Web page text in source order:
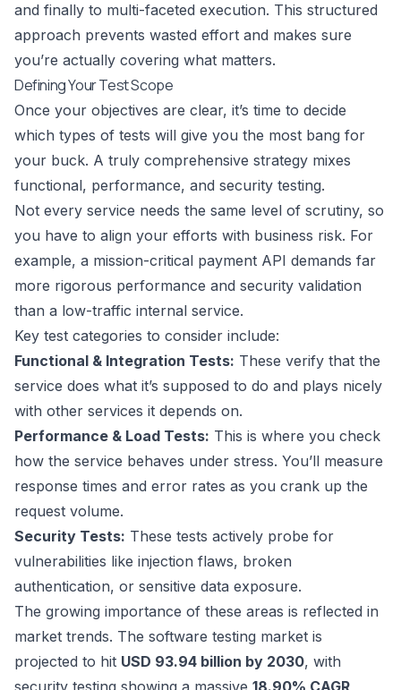
and finally to multi-faceted execution. This structured
approach prevents wasted effort and makes sure
you’re actually covering what matters.
Defining Your Test Scope
Once your objectives are clear, it’s time to decide
which types of tests will give you the most bang for
your buck. A truly comprehensive strategy mixes
functional, performance, and security testing.
Not every service needs the same level of scrutiny, so
you have to align your efforts with business risk. For
example, a mission-critical payment API demands far
more rigorous performance and security validation
than a low-traffic internal service.
Key test categories to consider include:
Functional & Integration Tests: These verify that the
service does what it’s supposed to do and plays nicely
with other services it depends on.
Performance & Load Tests: This is where you check
how the service behaves under stress. You’ll measure
response times and error rates as you crank up the
request volume.
Security Tests: These tests actively probe for
vulnerabilities like injection flaws, broken
authentication, or sensitive data exposure.
The growing importance of these areas is reflected in
market trends. The software testing market is
projected to hit USD 93.94 billion by 2030, with